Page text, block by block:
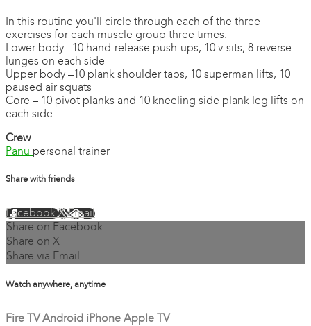
In this routine you'll circle through each of the three
exercises for each muscle group three times:
Lower body –10 hand-release push-ups, 10 v-sits, 8 reverse
lunges on each side
Upper body –10 plank shoulder taps, 10 superman lifts, 10
paused air squats
Core – 10 pivot planks and 10 kneeling side plank leg lifts on
each side.
Crew
Panu personal trainer
Share with friends
FacebookXEmail
Share on Facebook
Share on X
Share via Email
Watch anywhere, anytime
Fire TV Android iPhone Apple TV